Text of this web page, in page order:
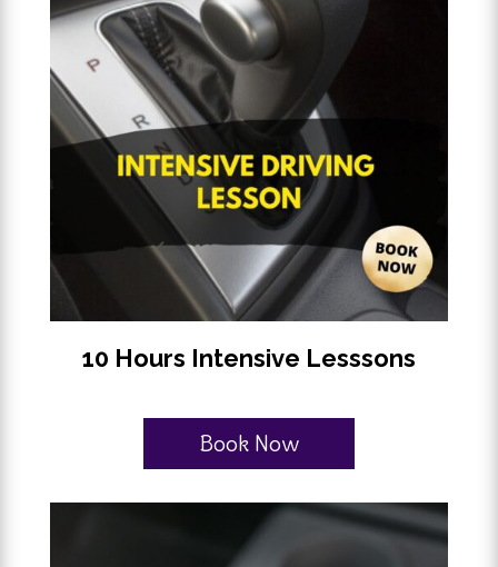
10 Hours Intensive Lesssons
Book Now